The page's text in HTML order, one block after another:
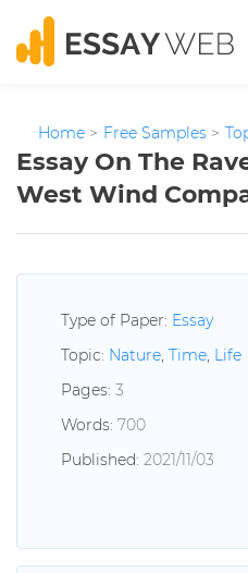
Home > Free Samples >
Essay On The
West Wind
Type of Paper: Essay
Topic: Nature, Time, Life
Pages: 3
Words: 700
Published: 2021/11/03